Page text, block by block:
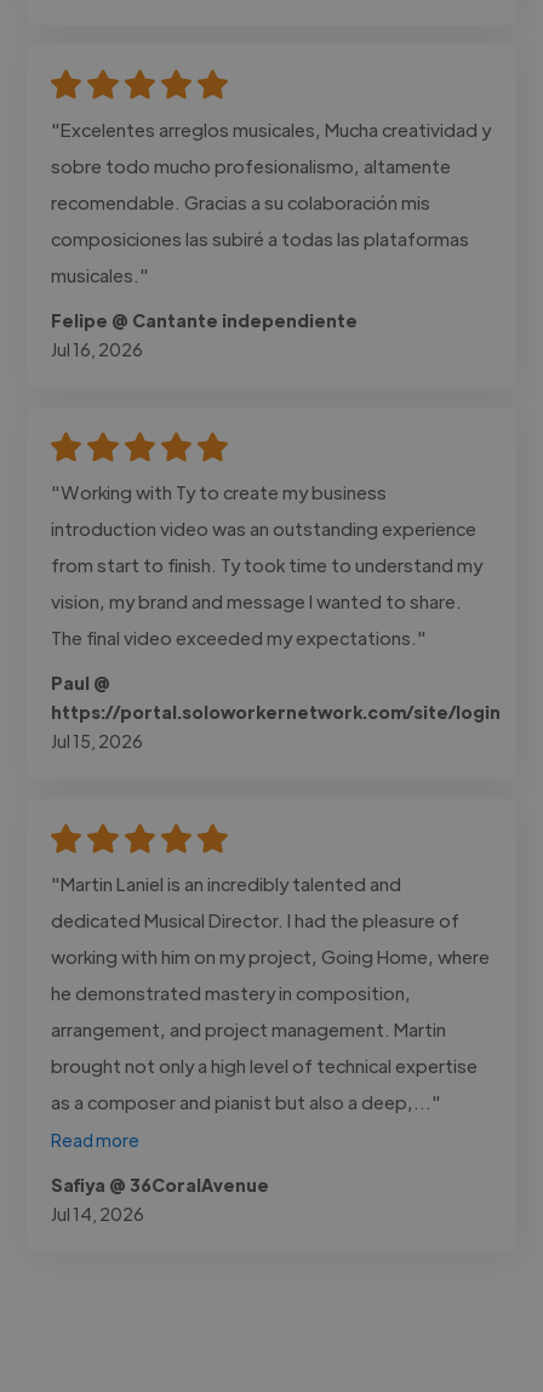
"Excelentes arreglos musicales, Mucha creatividad y
sobre todo mucho profesionalismo, altamente
recomendable. Gracias a su colaboración mis
composiciones las subiré a todas las plataformas
musicales."
Felipe @ Cantante independiente
Jul 16, 2026
"Working with Ty to create my business
introduction video was an outstanding experience
from start to finish. Ty took time to understand my
vision, my brand and message I wanted to share.
The final video exceeded my expectations."
Paul @
https://portal.soloworkernetwork.com/site/login
Jul 15, 2026
"Martin Laniel is an incredibly talented and
dedicated Musical Director. I had the pleasure of
working with him on my project, Going Home, where
he demonstrated mastery in composition,
arrangement, and project management. Martin
brought not only a high level of technical expertise
as a composer and pianist but also a deep,..."
Read more
Safiya @ 36CoralAvenue
Jul 14, 2026